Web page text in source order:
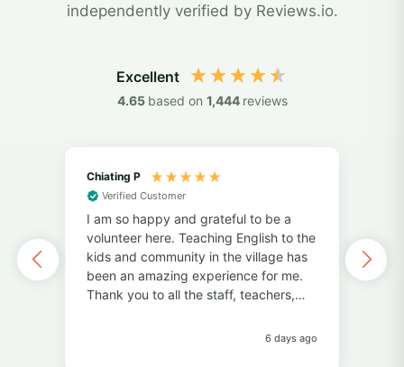
independently verified by Reviews.io.
Excellent
4.65 based on 1,444 reviews
Chiating P
Verified Customer
I am so happy and grateful to be a
volunteer here. Teaching English to the
kids and community in the village has
been an amazing experience for me.
Thank you to all the staff, teachers,
support. Thank you to the students for
6 days ago